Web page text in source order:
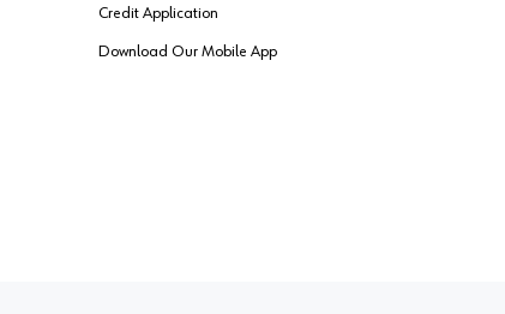
Credit Application
Download Our Mobile App